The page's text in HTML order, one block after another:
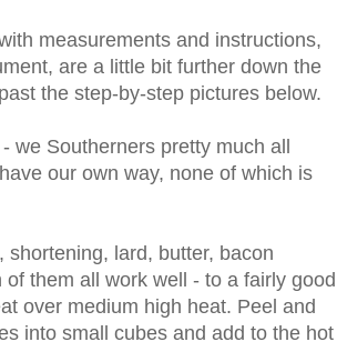
measurements and instructions,
are a little bit further down the
the step-by-step pictures below.
we Southerners pretty much all
our own way, none of which is
lard, butter, bacon
them all work well - to a fairly good
over medium high heat. Peel and
into small cubes and add to the hot